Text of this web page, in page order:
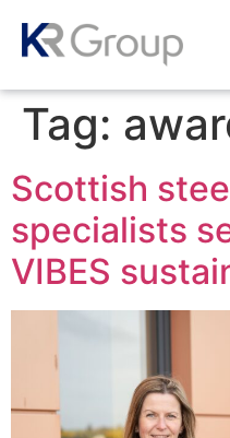
Tag:
Scottish
specialists
VIBES